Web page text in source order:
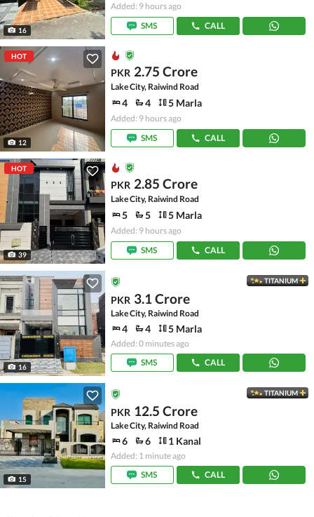
16
Added: 9 hours ago
SMS
CALL
HOT
12
PKR 2.75 Crore
Lake City, Raiwind Road
4 4 5 Marla
Added: 9 hours ago
SMS
CALL
HOT
39
PKR 2.85 Crore
Lake City, Raiwind Road
5 5 5 Marla
Added: 9 hours ago
SMS
CALL
16
TITANIUM
PKR 3.1 Crore
Lake City, Raiwind Road
4 4 5 Marla
Added: 0 minutes ago
SMS
CALL
15
TITANIUM
PKR 12.5 Crore
Lake City, Raiwind Road
6 6 1 Kanal
Added: 1 minute ago
SMS
CALL